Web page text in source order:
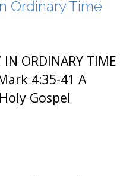
Ordinary Time
ORDINARY TIME
4:35-41 A
Gospel